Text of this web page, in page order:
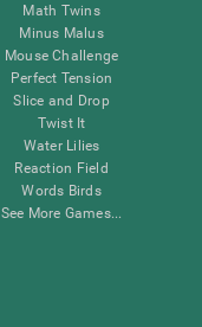
Math Twins
Minus Malus
Mouse Challenge
Perfect Tension
Slice and Drop
Twist It
Water Lilies
Reaction Field
Words Birds
See More Games...